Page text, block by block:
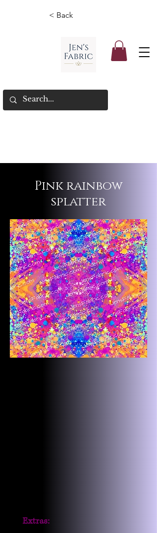
< Back
Pink rainbow
splatter
Extras: